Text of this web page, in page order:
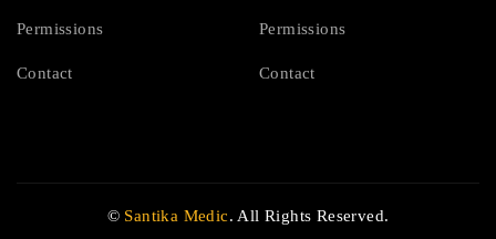
Permissions
Contact
Permissions
Contact
© Santika Medic. All Rights Reserved.